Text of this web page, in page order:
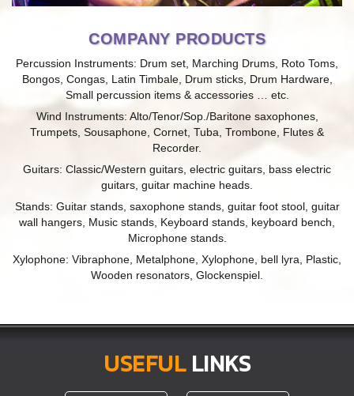
COMPANY PRODUCTS
Percussion Instruments: Drum set, Marching Drums, Roto Toms,
Bongos, Congas, Latin Timbale, Drum sticks, Drum Hardware,
Small percussion items & accessories … etc.
Wind Instruments: Alto/Tenor/Sop./Baritone saxophones,
Trumpets, Sousaphone, Cornet, Tuba, Trombone, Flutes &
Recorder.
Guitars: Classic/Western guitars, electric guitars, bass electric
guitars, guitar machine heads.
Stands: Guitar stands, saxophone stands, guitar foot stool, guitar
wall hangers, Music stands, Keyboard stands, keyboard bench,
Microphone stands.
Xylophone: Vibraphone, Metalphone, Xylophone, bell lyra, Plastic,
Wooden resonators, Glockenspiel.
USEFULLINKS